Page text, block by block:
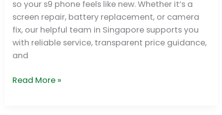
so your s9 phone feels like new. Whether it’s a
screen repair, battery replacement, or camera
fix, our helpful team in Singapore supports you
with reliable service, transparent price guidance,
and
Singapore
Read More »